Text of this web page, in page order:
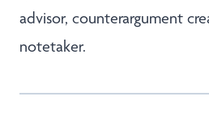
advisor, counterargument
notetaker.